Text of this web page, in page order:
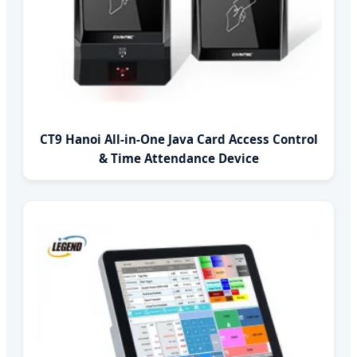
CT9 Hanoi All-in-One Java Card Access Control
& Time Attendance Device